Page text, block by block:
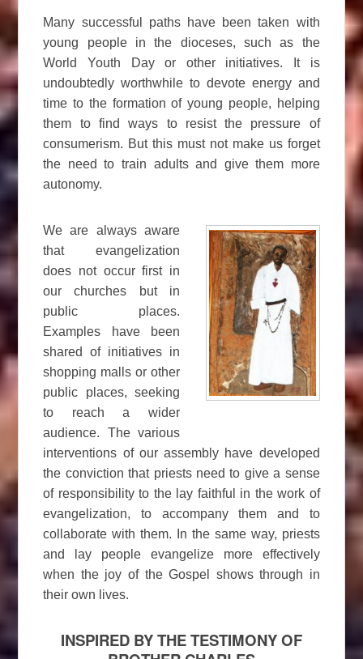
Many successful paths have been taken with
young people in the dioceses, such as the
World Youth Day or other initiatives. It is
undoubtedly worthwhile to devote energy and
time to the formation of young people, helping
them to find ways to resist the pressure of
consumerism. But this must not make us forget
the need to train adults and give them more
autonomy.
We are always aware
that evangelization
does not occur first in
our churches but in
public places.
Examples have been
shared of initiatives in
shopping malls or other
public places, seeking
to reach a wider
audience. The various
interventions of our assembly have developed
the conviction that priests need to give a sense
of responsibility to the lay faithful in the work of
evangelization, to accompany them and to
collaborate with them. In the same way, priests
and lay people evangelize more effectively
when the joy of the Gospel shows through in
their own lives.
INSPIRED BY THE TESTIMONY OF